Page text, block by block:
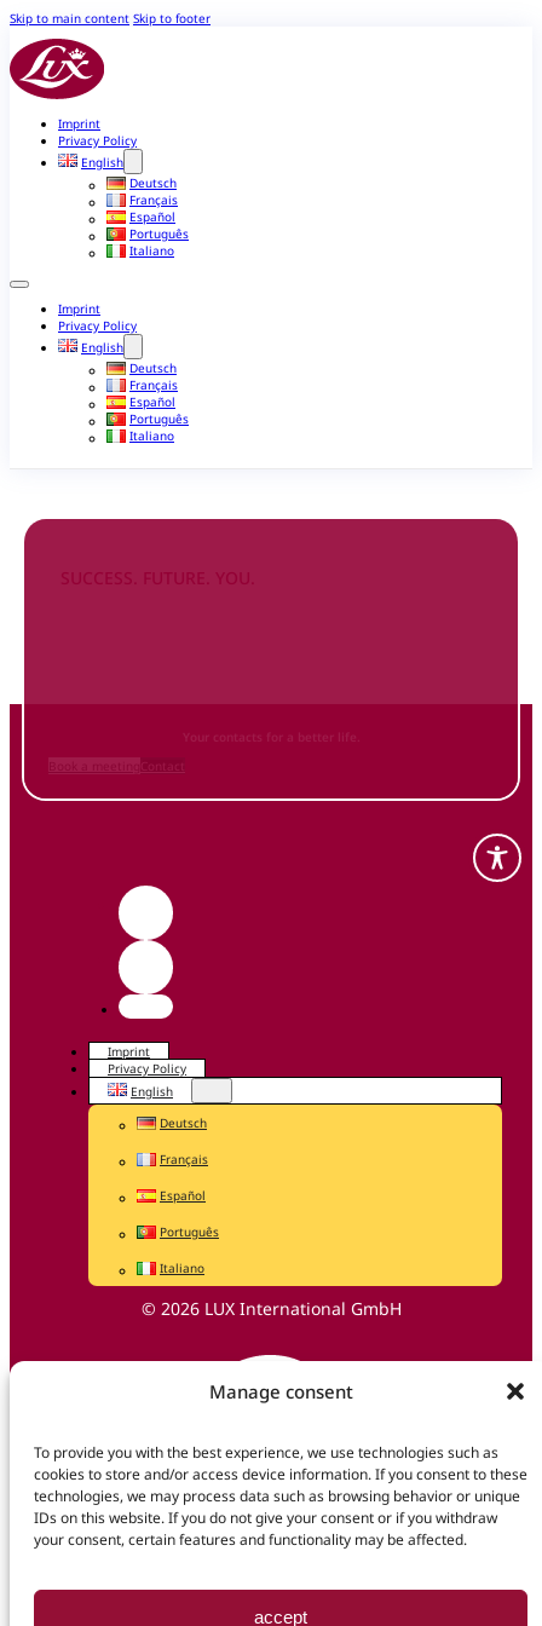
Manage consent
To provide you with the best experience, we use technologies such as
cookies to store and/or access device information. If you consent to these
technologies, we may process data such as browsing behavior or unique
IDs on this website. If you do not give your consent or if you withdraw
your consent, certain features and functionality may be affected.
accept
Skip to main content Skip to footer
Imprint
Privacy Policy
English
Deutsch
Français
Español
Português
Italiano
Imprint
Privacy Policy
English
Deutsch
Français
Español
Português
Italiano
SUCCESS. FUTURE. YOU.
Your contacts for a better life.
Imprint
Privacy Policy
English
Deutsch
Français
Español
Português
Italiano
© 2026 LUX International GmbH